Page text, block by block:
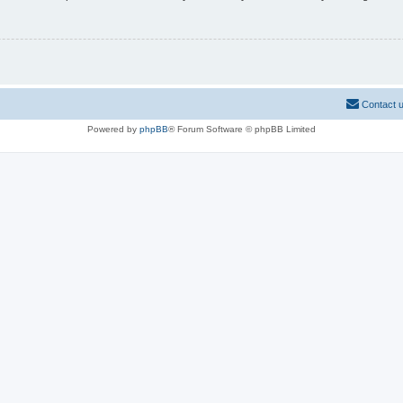
Contact
Powered by phpBB® Forum Software © phpBB Limited